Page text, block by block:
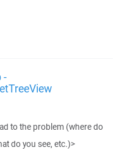
-
to the problem (where do
do you see, etc.)>